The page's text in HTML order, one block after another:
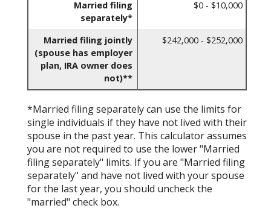
Married filing
separately*
$0 - $10,000
Married filing jointly
(spouse has employer
plan, IRA owner does
not)**
$242,000 - $252,000
*Married filing separately can use the limits for
single individuals if they have not lived with their
spouse in the past year. This calculator assumes
you are not required to use the lower "Married
filing separately" limits. If you are "Married filing
separately" and have not lived with your spouse
for the last year, you should uncheck the
"married" check box.